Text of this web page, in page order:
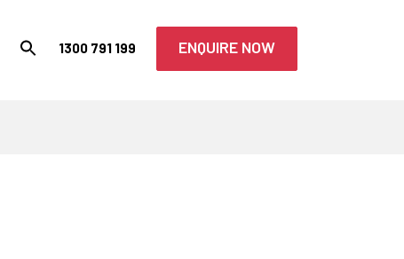
1300 791 199 ENQUIRE NOW